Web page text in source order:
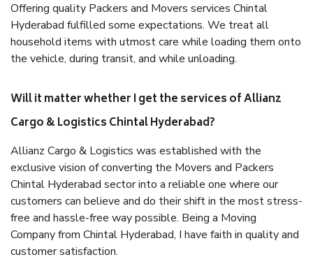
Offering quality Packers and Movers services Chintal
Hyderabad fulfilled some expectations. We treat all
household items with utmost care while loading them onto
the vehicle, during transit, and while unloading.
Will it matter whether I get the services of Allianz
Cargo & Logistics Chintal Hyderabad?
Allianz Cargo & Logistics was established with the
exclusive vision of converting the Movers and Packers
Chintal Hyderabad sector into a reliable one where our
customers can believe and do their shift in the most stress-
free and hassle-free way possible. Being a Moving
Company from Chintal Hyderabad, I have faith in quality and
customer satisfaction.